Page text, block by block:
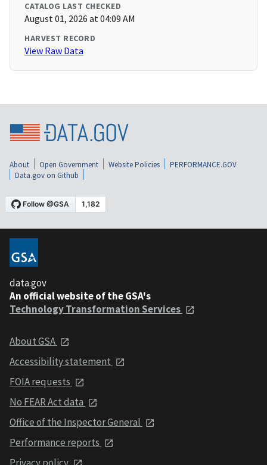
CATALOG LAST CHECKED
August 01, 2026 at 04:09 AM
HARVEST RECORD
View Raw Data
About Open Government Website Policies
PERFORMANCE.GOV
Data.gov on Github
data.gov
An official website of the GSA's
Technology Transformation Services
About GSA
Accessibility statement
FOIA requests
No FEAR Act data
Office of the Inspector General
Performance reports